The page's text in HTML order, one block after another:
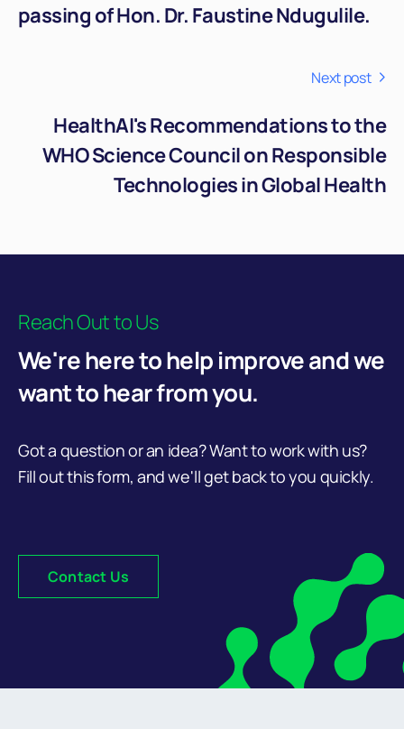
passing of Hon. Dr. Faustine Ndugulile.
Next post
HealthAI's Recommendations to the
WHO Science Council on Responsible
Technologies in Global Health
Reach Out to Us
We're here to help improve and we
want to hear from you.
Got a question or an idea? Want to work with us?
Fill out this form, and we'll get back to you quickly.
Contact Us